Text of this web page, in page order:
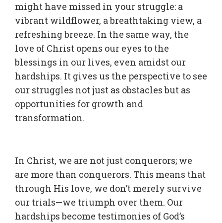
might have missed in your struggle: a
vibrant wildflower, a breathtaking view, a
refreshing breeze. In the same way, the
love of Christ opens our eyes to the
blessings in our lives, even amidst our
hardships. It gives us the perspective to see
our struggles not just as obstacles but as
opportunities for growth and
transformation.
In Christ, we are not just conquerors; we
are more than conquerors. This means that
through His love, we don’t merely survive
our trials—we triumph over them. Our
hardships become testimonies of God’s